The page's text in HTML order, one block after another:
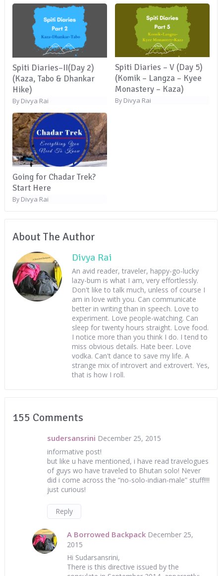
Spiti Diaries–II(Day 2)
(Kaza, Tabo & Dhankar
Hike)
By Divya Rai
Spiti Diaries – V (Day 5)
(Komik – Langza – Kyee
Monastery – Kaza)
By Divya Rai
Going for Chadar Trek?
Start Here
By Divya Rai
About The Author
Divya Rai
An avid reader, traveler, happy-go-lucky
lazy-bum is what I am, very effortlessly.
Don't like to talk much, unless of course I
am in love with you. Can communicate
better in writing than in speech. Love to
experiment. Love people-watching. Can
sleep for twenty hours straight. Love food.
I notice more than you think I do. I tend to
miss obvious details. Hate beer. Love
vodka. Can't dance to save my life. A
strange mix of introvert and extrovert. Yes,
that is how I roll.
155 Comments
sudersansrini December 25, 2015
informative post!
but like u have mentioned, i have read travelogues
of guys wo have traveled to Bhutan solo! Never
did i come across the “no-solo-indian-male” stuff!!!!
just curious!
Reply
A Borrowed Backpack December 25,
2015
Hi Sudarsansrini,
There is this directive issued by the